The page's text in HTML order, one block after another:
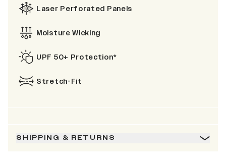
Laser Perforated Panels
Moisture Wicking
UPF 50+ Protection*
Stretch-Fit
SHIPPING & RETURNS